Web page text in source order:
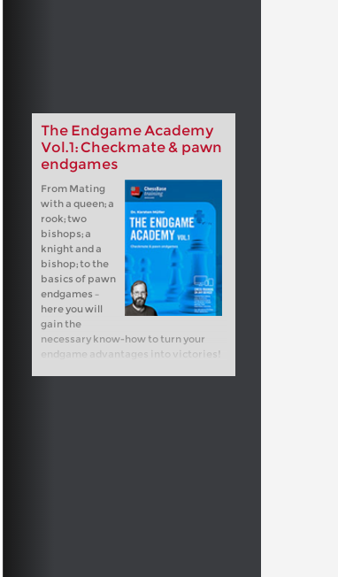
The Endgame Academy
Vol.1: Checkmate & pawn
endgames
From Mating
with a queen; a
rook; two
bishops; a
knight and a
bishop; to the
basics of pawn
endgames –
here you will
gain the
necessary know-how to turn your
endgame advantages into victories!